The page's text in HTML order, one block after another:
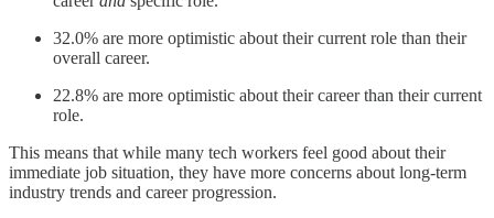
32.0% are more optimistic about their current role than their
overall career.
22.8% are more optimistic about their career than their current
role.
This means that while many tech workers feel good about their
immediate job situation, they have more concerns about long-term
industry trends and career progression.